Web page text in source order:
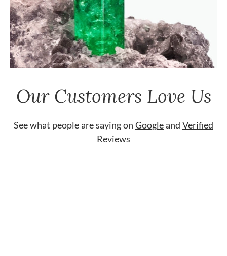
Our Customers Love Us
See what people are saying on Googleand Verified
Reviews